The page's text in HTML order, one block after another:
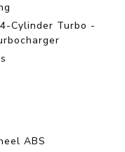
Cylinder Turbo -
ABS